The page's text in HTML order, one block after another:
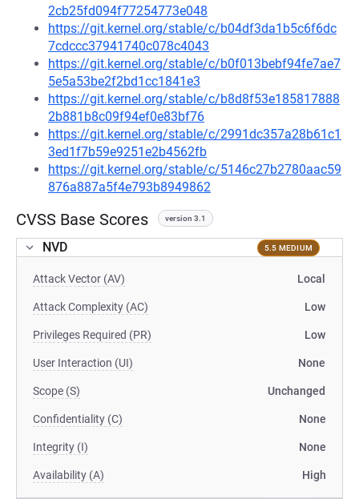
2cb25fd094f77254773e048
https://git.kernel.org/stable/c/b04df3da1b5c6f6dc
7cdccc37941740c078c4043
https://git.kernel.org/stable/c/b0f013bebf94fe7ae7
5e5a53be2f2bd1cc1841e3
https://git.kernel.org/stable/c/b8d8f53e185817888
2b881b8c09f94ef0e83bf76
https://git.kernel.org/stable/c/2991dc357a28b61c1
3ed1f7b59e9251e2b4562fb
https://git.kernel.org/stable/c/5146c27b2780aac59
876a887a5f4e793b8949862
CVSS Base Scores version 3.1
NVD 5.5 MEDIUM
Attack Vector (AV) Local
Attack Complexity (AC) Low
Privileges Required (PR) Low
User Interaction (UI) None
Scope (S) Unchanged
Confidentiality (C) None
Integrity (I) None
Availability (A) High